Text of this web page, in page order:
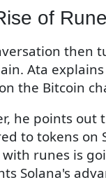
of
then
Ata
the Bitcoin
he points
to tokens on
runes is
Solana's